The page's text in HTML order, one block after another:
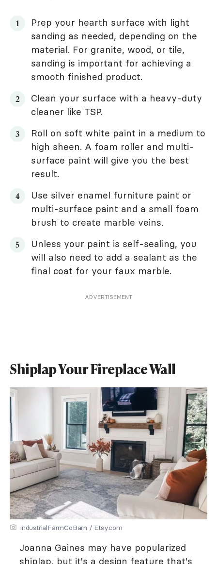
Prep your hearth surface with light
sanding as needed, depending on the
material. For granite, wood, or tile,
sanding is important for achieving a
smooth finished product.
Clean your surface with a heavy-duty
cleaner like TSP.
Roll on soft white paint in a medium to
high sheen. A foam roller and multi-
surface paint will give you the best
result.
Use silver enamel furniture paint or
multi-surface paint and a small foam
brush to create marble veins.
Unless your paint is self-sealing, you
will also need to add a sealant as the
final coat for your faux marble.
ADVERTISEMENT
Shiplap Your Fireplace Wall
IndustrialFarmCoBarn / Etsy.com
Joanna Gaines may have popularized
shiplap, but it's a design feature that's